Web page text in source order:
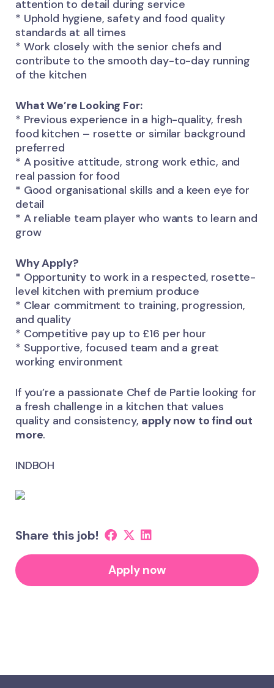
attention to detail during service
* Uphold hygiene, safety and food quality
standards at all times
* Work closely with the senior chefs and
contribute to the smooth day-to-day running
of the kitchen
What We’re Looking For:
* Previous experience in a high-quality, fresh
food kitchen – rosette or similar background
preferred
* A positive attitude, strong work ethic, and
real passion for food
* Good organisational skills and a keen eye for
detail
* A reliable team player who wants to learn and
grow
Why Apply?
* Opportunity to work in a respected, rosette-
level kitchen with premium produce
* Clear commitment to training, progression,
and quality
* Competitive pay up to £16 per hour
* Supportive, focused team and a great
working environment
If you’re a passionate Chef de Partie looking for
a fresh challenge in a kitchen that values
quality and consistency, apply now to find out
more.
INDBOH
Share this job!
Apply now